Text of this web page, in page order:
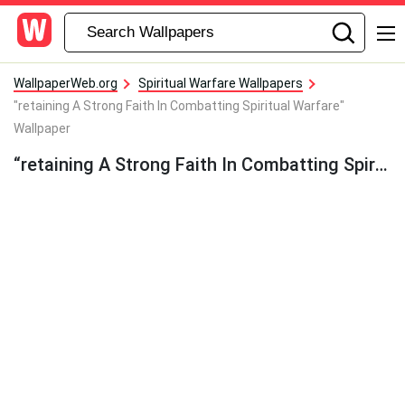
WallpaperWeb.org
Spiritual Warfare Wallpapers
"retaining A Strong Faith In Combatting Spiritual Warfare"
Wallpaper
“retaining A Strong Faith In Combatting Spiritual Warfare” Wallpaper